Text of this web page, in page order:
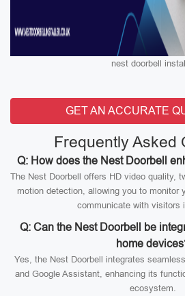
nest doorbell
GET AN ACCURATE
Frequently Asked
Q: How does the Nest Doorbell
The Nest Doorbell offers HD video quality,
motion detection, allowing you to monitor
communicate with visitors
Q: Can the Nest Doorbell be
home
Yes, the Nest Doorbell integrates
and Google Assistant, enhancing its
ecosystem.